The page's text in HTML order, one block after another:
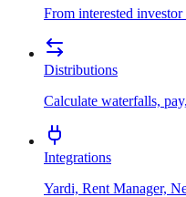
From interested
Distributions
Calculate waterfalls,
Integrations
Yardi, Rent Manager,